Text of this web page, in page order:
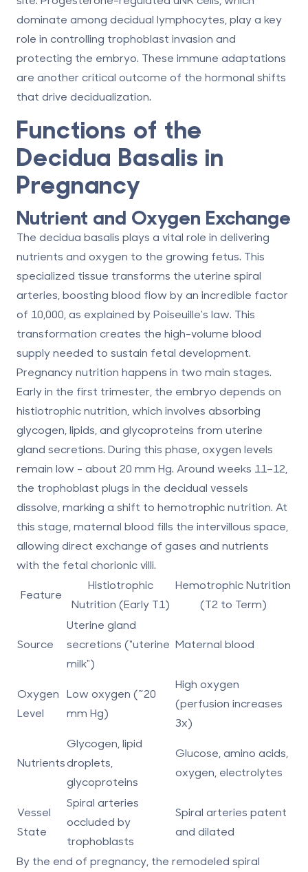
dominate among decidual lymphocytes, play a key
role in controlling trophoblast invasion and
protecting the embryo. These immune adaptations
are another critical outcome of the hormonal shifts
that drive decidualization.
Functions of the
Decidua Basalis in
Pregnancy
Nutrient and Oxygen Exchange
The decidua basalis plays a vital role in delivering
nutrients and oxygen to the growing fetus. This
specialized tissue transforms the uterine spiral
arteries, boosting blood flow by an incredible factor
of 10,000, as explained by Poiseuille's law. This
transformation creates the high-volume blood
supply needed to sustain fetal development.
Pregnancy nutrition happens in two main stages.
Early in the first trimester, the embryo depends on
histiotrophic nutrition , which involves absorbing
glycogen, lipids, and glycoproteins from uterine
gland secretions. During this phase, oxygen levels
remain low - about 20 mm Hg. Around weeks 11–12,
the trophoblast plugs in the decidual vessels
dissolve, marking a shift to hemotrophic nutrition. At
this stage, maternal blood fills the intervillous space,
allowing direct exchange of gases and nutrients
with the fetal chorionic villi.
Feature
Histiotrophic
Nutrition (Early T1)
Hemotrophic Nutrition
(T2 to Term)
Source
Uterine gland
secretions ("uterine
milk")
Maternal blood
Oxygen
Level
Low oxygen (~20
mm Hg)
High oxygen
(perfusion increases
3x)
Nutrients
Glycogen, lipid
droplets,
glycoproteins
Glucose, amino acids,
oxygen, electrolytes
Vessel
State
Spiral arteries
occluded by
trophoblasts
Spiral arteries patent
and dilated
By the end of pregnancy, the remodeled spiral